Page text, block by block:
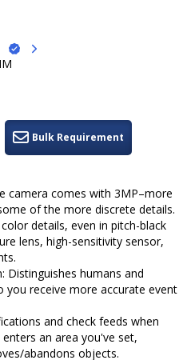
Bulk Requirement
camera comes with 3MP–more
of the more discrete details.
details, even in pitch-black
lens, high-sensitivity sensor,
Distinguishes humans and
receive more accurate event
and check feeds when
an area you've set,
abandons objects.